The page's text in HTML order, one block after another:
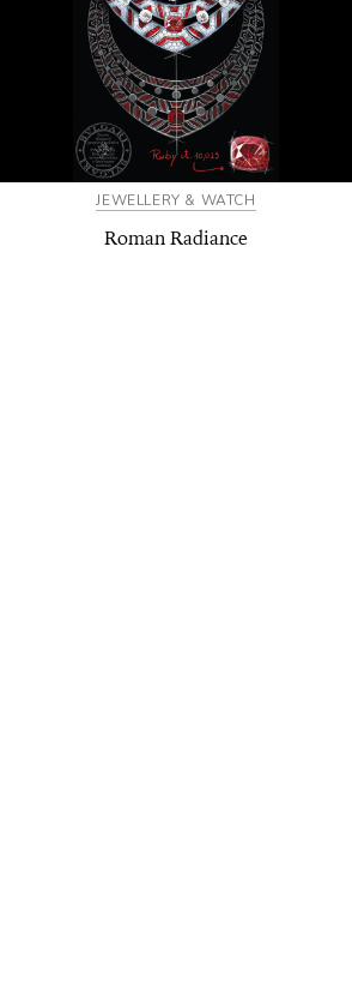
JEWELLERY & WATCH
Roman Radiance